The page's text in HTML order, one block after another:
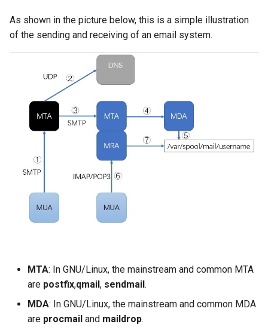
As shown in the picture below, this is a simple illustration
of the sending and receiving of an email system.
MTA: In GNU/Linux, the mainstream and common MTA
are postfix,qmail , sendmail .
MDA: In GNU/Linux, the mainstream and common MDA
are procmail and maildrop.